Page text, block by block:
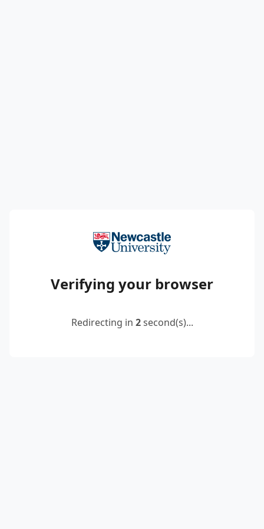
Verifying your browser
Redirecting in 2second(s)...